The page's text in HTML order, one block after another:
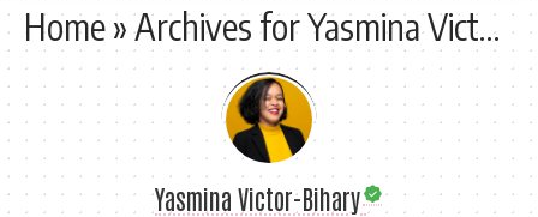
Home»Archives for Yasmina Victor-Bihary
Yasmina Victor-Bihary